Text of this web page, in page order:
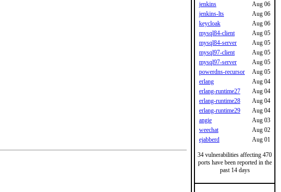
jenkins
Aug 06
jenkins-lts
Aug 06
keycloak
Aug 06
mysql84-client
Aug 05
mysql84-server
Aug 05
mysql97-client
Aug 05
mysql97-server
Aug 05
powerdns-recursor
Aug 05
erlang
Aug 04
erlang-runtime27
Aug 04
erlang-runtime28
Aug 04
erlang-runtime29
Aug 04
angie
Aug 03
weechat
Aug 02
ejabberd
Aug 01
34 vulnerabilities affecting 470
ports have been reported in the
past 14 days